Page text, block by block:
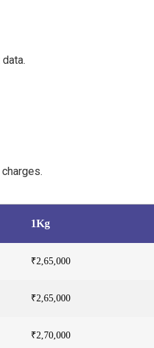
1Kg
₹2,65,000
₹2,65,000
₹2,70,000